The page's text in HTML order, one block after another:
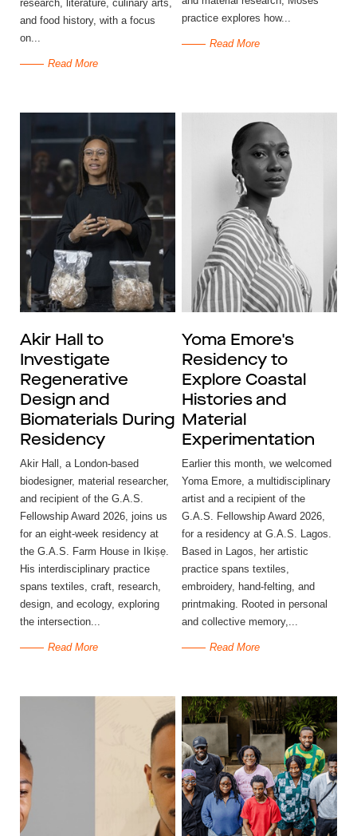
research, literature, culinary arts,
and food history, with a focus
on...
Read More
practice explores how...
Read More
Akir Hall to
Investigate
Regenerative
Design and
Biomaterials During
Residency
Akir Hall, a London-based
biodesigner, material researcher,
and recipient of the G.A.S.
Fellowship Award 2026, joins us
for an eight-week residency at
the G.A.S. Farm House in Ikiṣẹ.
His interdisciplinary practice
spans textiles, craft, research,
design, and ecology, exploring
the intersection...
Read More
Yoma Emore's
Residency to
Explore Coastal
Histories and
Material
Experimentation
Earlier this month, we welcomed
Yoma Emore, a multidisciplinary
artist and a recipient of the
G.A.S. Fellowship Award 2026,
for a residency at G.A.S. Lagos.
Based in Lagos, her artistic
practice spans textiles,
embroidery, hand-felting, and
printmaking. Rooted in personal
and collective memory,...
Read More